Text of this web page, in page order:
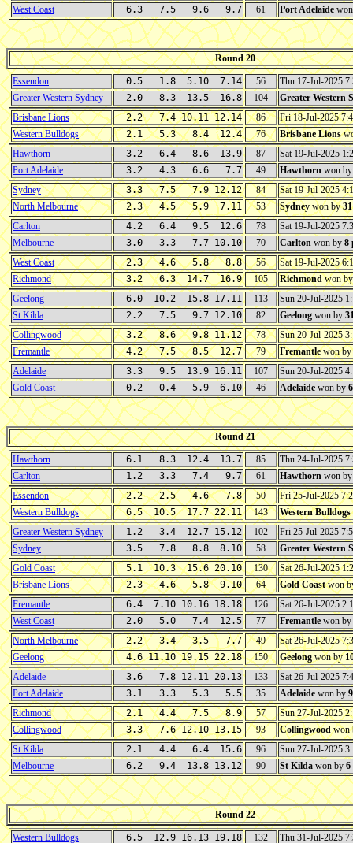
West Coast
6.3 7.5 9.6 9.7 61 Port Adelaide
Round 20
Essendon 0.5 1.8 5.10 7.14 56
Thu 17-Jul-2025
Greater Western Sydney
2.0 8.3 13.5 16.8 104
Greater Western
Brisbane Lions
2.2 7.4 10.11 12.14 86
Fri 18-Jul-2025
Western Bulldogs
2.1 5.3 8.4 12.4 76 Brisbane Lions
Hawthorn
3.2 6.4 8.6 13.9 87
Sat 19-Jul-2025
Port Adelaide
3.2 4.3 6.6 7.7 49 Hawthorn won
Sydney
3.3 7.5 7.9 12.12 84
Sat 19-Jul-2025
North Melbourne
2.3 4.5 5.9 7.11 53 Sydney won by
Carlton
4.2 6.4 9.5 12.6 78
Sat 19-Jul-2025
Melbourne
3.0 3.3 7.7 10.10 70 Carlton won by 8
West Coast
2.3 4.6 5.8 8.8 56
Sat 19-Jul-2025
Richmond
3.2 6.3 14.7 16.9 105 Richmondwon
Geelong
6.0 10.2 15.8 17.11 113
Sun 20-Jul-2025
St Kilda
2.2 7.5 9.7 12.10 82 Geelong won by
Collingwood
3.2 8.6 9.8 11.12 78
Sun 20-Jul-2025
Fremantle
4.2 7.5 8.5 12.7 79 Fremantlewon by
Adelaide
3.3 9.5 13.9 16.11 107
Sun 20-Jul-2025
Gold Coast
0.2 0.4 5.9 6.10 46 Adelaide won by
Round 21
Hawthorn 6.1 8.3 12.4 13.7 85
Thu 24-Jul-2025
Carlton
1.2 3.3 7.4 9.7 61 Hawthorn won
Essendon
2.2 2.5 4.6 7.8 50
Fri 25-Jul-2025
Western Bulldogs
6.5 10.5 17.7 22.11 143 Western Bulldogs
Greater Western Sydney
1.2 3.4 12.7 15.12 102
Fri 25-Jul-2025
Sydney
3.5 7.8 8.8 8.10 58
Greater Western
Gold Coast
5.1 10.3 15.6 20.10 130
Sat 26-Jul-2025
Brisbane Lions
2.3 4.6 5.8 9.10 64 Gold Coastwon
Fremantle
6.4 7.10 10.16 18.18 126
Sat 26-Jul-2025
West Coast
2.0 5.0 7.4 12.5 77 Fremantle won by
North Melbourne
2.2 3.4 3.5 7.7 49
Sat 26-Jul-2025
Geelong
4.6 11.10 19.15 22.18 150 Geelong won by
Adelaide
3.6 7.8 12.11 20.13 133
Sat 26-Jul-2025
Port Adelaide
3.1 3.3 5.3 5.5 35 Adelaide won by
Richmond
2.1 4.4 7.5 8.9 57
Sun 27-Jul-2025
Collingwood
3.3 7.6 12.10 13.15 93 Collingwoodwon
St Kilda
2.1 4.4 6.4 15.6 96
Sun 27-Jul-2025
Melbourne
6.2 9.4 13.8 13.12 90 St Kilda won by
Round 22
Western Bulldogs 6.5 12.9 16.13 19.18 132 Thu 31-Jul-2025